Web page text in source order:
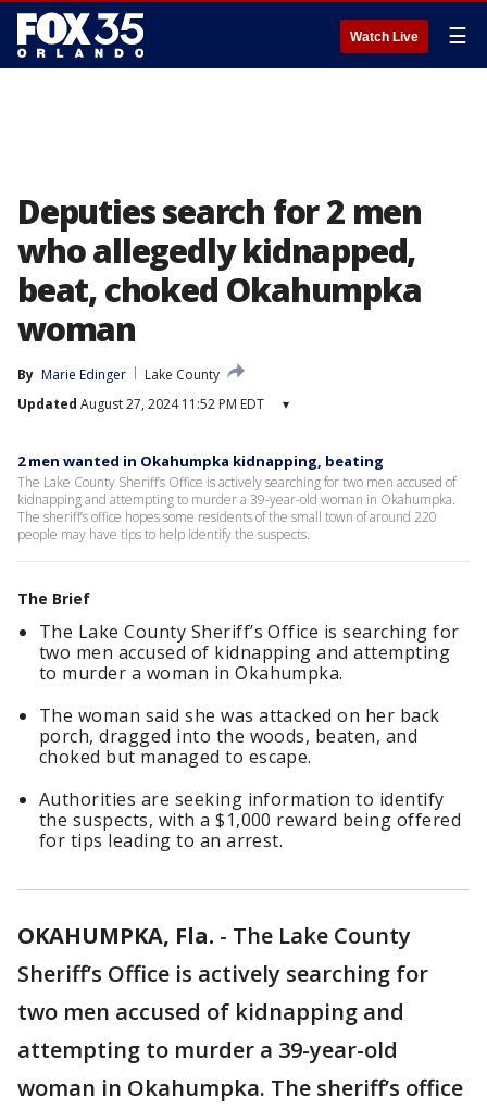
Watch Live ☰
Deputies search for 2 men
who allegedly kidnapped,
beat, choked Okahumpka
woman
By Marie Edinger
Lake County
Updated August 27, 2024 11:52 PM EDT ▾
2 men wanted in Okahumpka kidnapping, beating
The Lake County Sheriff’s Office is actively searching for two men accused of
kidnapping and attempting to murder a 39-year-old woman in Okahumpka.
The sheriff’s office hopes some residents of the small town of around 220
people may have tips to help identify the suspects.
The Brief
The Lake County Sheriff’s Office is searching for
two men accused of kidnapping and attempting
to murder a woman in Okahumpka.
The woman said she was attacked on her back
porch, dragged into the woods, beaten, and
choked but managed to escape.
Authorities are seeking information to identify
the suspects, with a $1,000 reward being offered
for tips leading to an arrest.
OKAHUMPKA, Fla. - The Lake County
Sheriff’s Office is actively searching for
two men accused of kidnapping and
attempting to murder a 39-year-old
woman in Okahumpka. The sheriff’s office